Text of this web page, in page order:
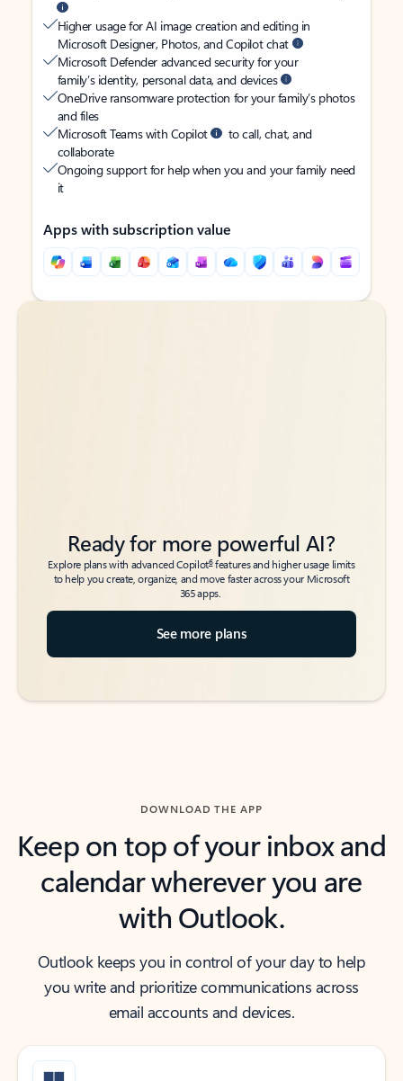
Higher usage for AI image creation and editing in
Microsoft Designer, Photos, and Copilot chat
Microsoft Defender advanced security for your
family’s identity, personal data, and devices
OneDrive ransomware protection for your family’s photos
and files
Microsoft Teams with Copilot
to call, chat, and
collaborate
Ongoing support for help when you and your family need
it
Apps with subscription value
Back to tabs
Back to tabs
Ready for more powerful AI?
Explore plans with advanced Copilot6features and higher usage limits
to help you create, organize, and move faster across your Microsoft
365 apps.
See more plans
DOWNLOAD THE APP
Keep on top of your inbox and
calendar wherever you are
with Outlook.
Outlook keeps you in control of your day to help
you write and prioritize communications across
email accounts and devices.